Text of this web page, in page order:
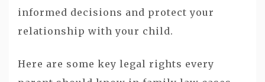
informed decisions and protect your
relationship with your child.
Here are some key legal rights every